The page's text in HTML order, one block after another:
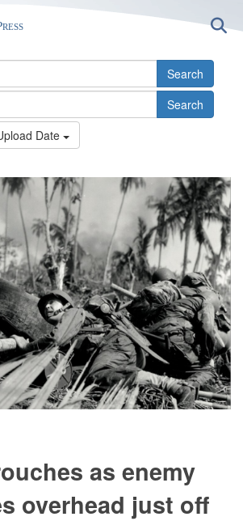
Search
Search
Date
as enemy
overhead just off